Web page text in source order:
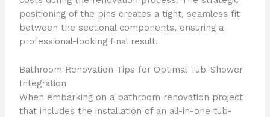
positioning of the pins creates a tight, seamless fit
between the sectional components, ensuring a
professional-looking final result.
Bathroom Renovation Tips for Optimal Tub-Shower
Integration
When embarking on a bathroom renovation project
that includes the installation of an all-in-one tub-